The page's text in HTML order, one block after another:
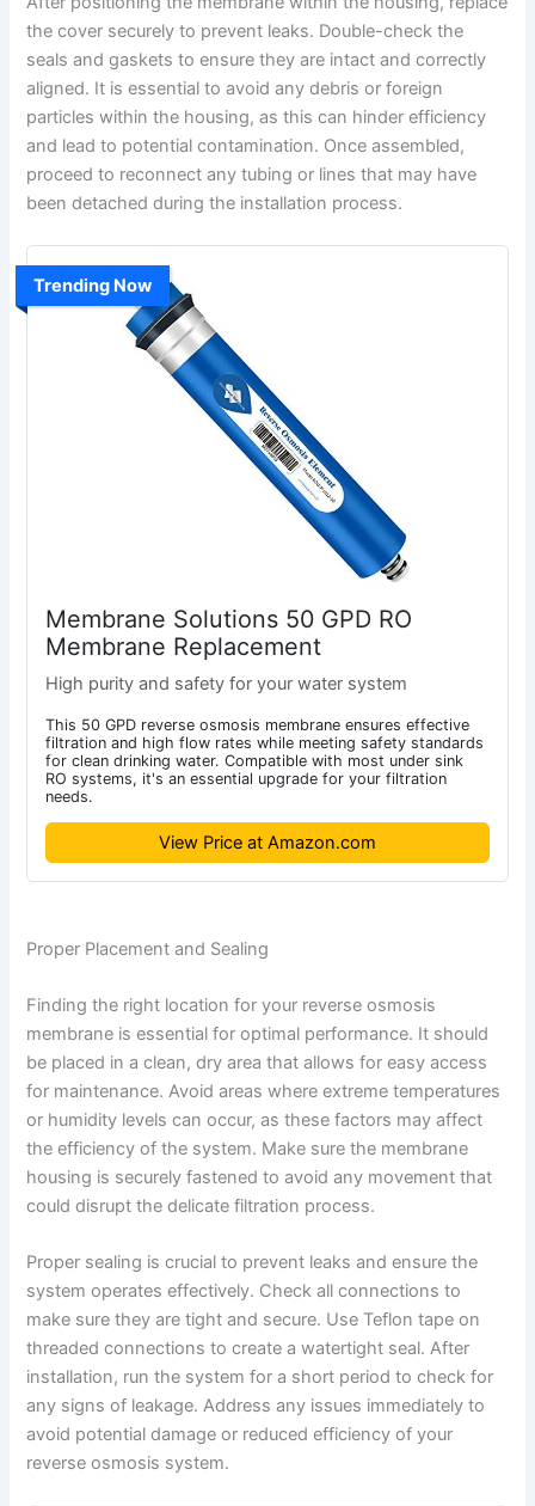
the cover securely to prevent leaks. Double-check the
seals and gaskets to ensure they are intact and correctly
aligned. It is essential to avoid any debris or foreign
particles within the housing, as this can hinder efficiency
and lead to potential contamination. Once assembled,
proceed to reconnect any tubing or lines that may have
been detached during the installation process.
Trending Now
Membrane Solutions 50 GPD RO
Membrane Replacement
High purity and safety for your water system
This 50 GPD reverse osmosis membrane ensures effective
filtration and high flow rates while meeting safety standards
for clean drinking water. Compatible with most under sink
RO systems, it's an essential upgrade for your filtration
needs.
View Price at Amazon.com
Proper Placement and Sealing
Finding the right location for your reverse osmosis
membrane is essential for optimal performance. It should
be placed in a clean, dry area that allows for easy access
for maintenance. Avoid areas where extreme temperatures
or humidity levels can occur, as these factors may affect
the efficiency of the system. Make sure the membrane
housing is securely fastened to avoid any movement that
could disrupt the delicate filtration process.
Proper sealing is crucial to prevent leaks and ensure the
system operates effectively. Check all connections to
make sure they are tight and secure. Use Teflon tape on
threaded connections to create a watertight seal. After
installation, run the system for a short period to check for
any signs of leakage. Address any issues immediately to
avoid potential damage or reduced efficiency of your
reverse osmosis system.